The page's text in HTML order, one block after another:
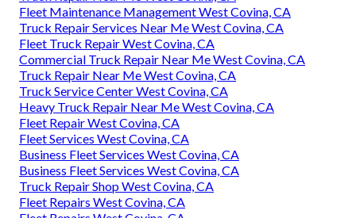
Fleet Maintenance Management West Covina, CA
Truck Repair Services Near Me West Covina, CA
Fleet Truck Repair West Covina, CA
Commercial Truck Repair Near Me West Covina, CA
Truck Repair Near Me West Covina, CA
Truck Service Center West Covina, CA
Heavy Truck Repair Near Me West Covina, CA
Fleet Repair West Covina, CA
Fleet Services West Covina, CA
Business Fleet Services West Covina, CA
Business Fleet Services West Covina, CA
Truck Repair Shop West Covina, CA
Fleet Repairs West Covina, CA